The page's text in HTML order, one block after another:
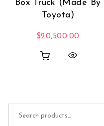
Box Truck (Made By
Toyota)
$20,500.00